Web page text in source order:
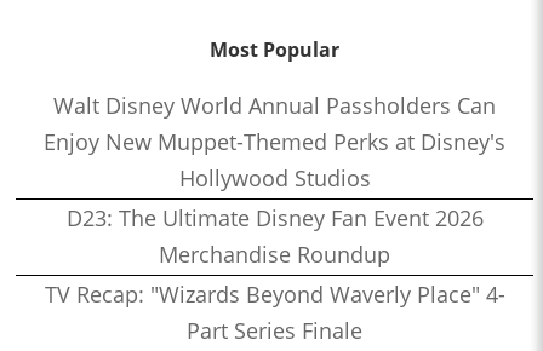
Most Popular
Walt Disney World Annual Passholders Can
Enjoy New Muppet-Themed Perks at Disney's
Hollywood Studios
D23: The Ultimate Disney Fan Event 2026
Merchandise Roundup
TV Recap: "Wizards Beyond Waverly Place" 4-
Part Series Finale